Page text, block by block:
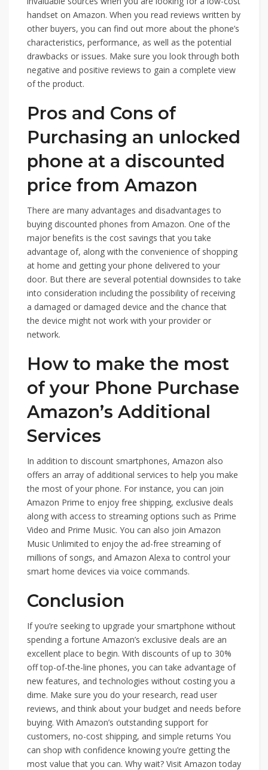
handset on Amazon. When you read reviews written by
other buyers, you can find out more about the phone’s
characteristics, performance, as well as the potential
drawbacks or issues. Make sure you look through both
negative and positive reviews to gain a complete view
of the product.
Pros and Cons of
Purchasing an unlocked
phone at a discounted
price from Amazon
There are many advantages and disadvantages to
buying discounted phones from Amazon. One of the
major benefits is the cost savings that you take
advantage of, along with the convenience of shopping
at home and getting your phone delivered to your
door. But there are several potential downsides to take
into consideration including the possibility of receiving
a damaged or damaged device and the chance that
the device might not work with your provider or
network.
How to make the most
of your Phone Purchase
Amazon’s Additional
Services
In addition to discount smartphones, Amazon also
offers an array of additional services to help you make
the most of your phone. For instance, you can join
Amazon Prime to enjoy free shipping, exclusive deals
along with access to streaming options such as Prime
Video and Prime Music. You can also join Amazon
Music Unlimited to enjoy the ad-free streaming of
millions of songs, and Amazon Alexa to control your
smart home devices via voice commands.
Conclusion
If you’re seeking to upgrade your smartphone without
spending a fortune Amazon’s exclusive deals are an
excellent place to begin. With discounts of up to 30%
off top-of-the-line phones, you can take advantage of
new features, and technologies without costing you a
dime. Make sure you do your research, read user
reviews, and think about your budget and needs before
buying. With Amazon’s outstanding support for
customers, no-cost shipping, and simple returns You
can shop with confidence knowing you’re getting the
most value that you can. Why wait? Visit Amazon today